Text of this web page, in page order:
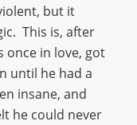
but it
This is, after
once in love, got
until he had a
insane, and
he could never